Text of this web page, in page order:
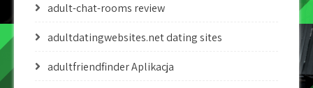
adult-chat-rooms review
adultdatingwebsites.net dating sites
adultfriendfinder Aplikacja